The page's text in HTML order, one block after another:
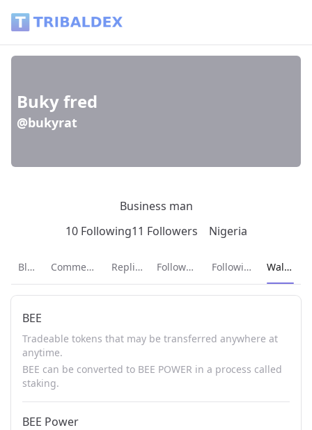
Buky fred
@bukyrat
Business man
10 Following11 Followers Nigeria
Blog Comments Replies Followers Following Current
Wallet
BEE
Tradeable tokens that may be transferred anywhere at
anytime.
BEE can be converted to BEE POWER in a process called
staking.
BEE Power